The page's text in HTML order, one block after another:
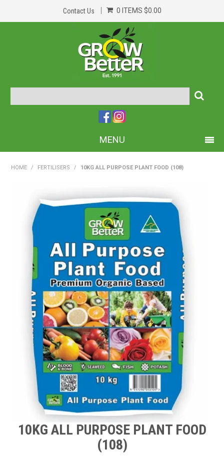
Contact Us 0 ITEMS $0.00
MENU
ABOUT US
TIPS AND ADVICE
CONTACT US
BOMBORA
TRADE LOG IN
HOME / FERTILISERS / 10KG ALL PURPOSE PLANT FOOD (108)
10KG ALL PURPOSE PLANT FOOD
(108)